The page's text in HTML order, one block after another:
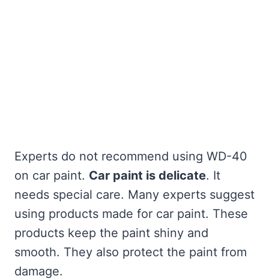
Experts do not recommend using WD-40
on car paint. Car paint is delicate. It
needs special care. Many experts suggest
using products made for car paint. These
products keep the paint shiny and
smooth. They also protect the paint from
damage.